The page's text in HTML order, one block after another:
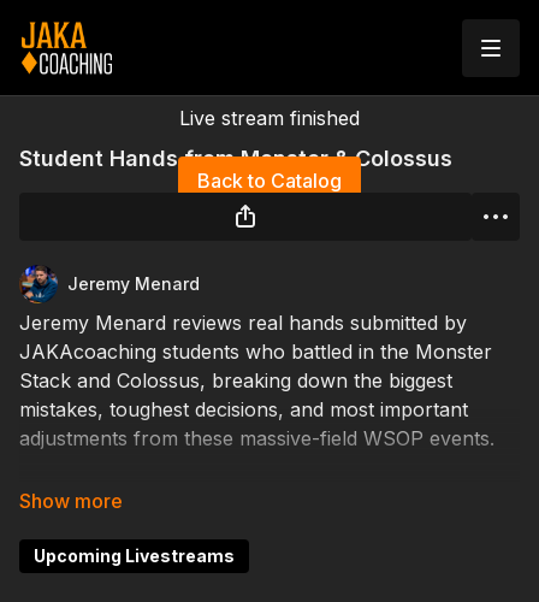
Live stream finished
Back to Catalog
Student Hands from Monster & Colossus
Jeremy Menard
Jeremy Menard reviews real hands submitted by
JAKAcoaching students who battled in the Monster
Stack and Colossus, breaking down the biggest
mistakes, toughest decisions, and most important
adjustments from these massive-field WSOP events.
See where students found strong exploits, missed key
tournaments — while learning how experienced pros
approach these situations in real time. If you’re
Upcoming Livestreams